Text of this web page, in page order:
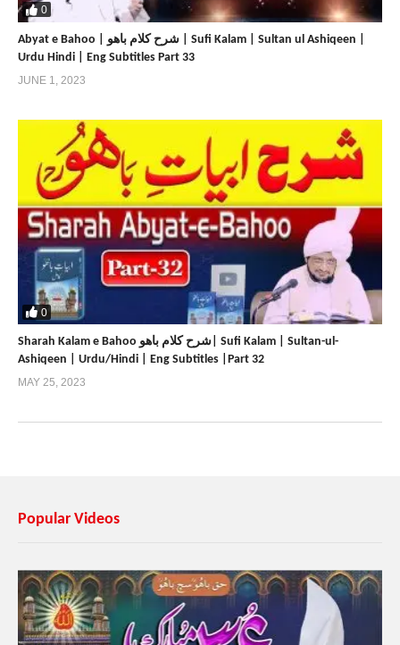
0
Abyat e Bahoo | شرح کلام باھو | Sufi Kalam | Sultan ul Ashiqeen |
Urdu Hindi | Eng Subtitles Part 33
JUNE 1, 2023
0
Sharah Kalam e Bahoo شرح کلام باھو| Sufi Kalam | Sultan-ul-
Ashiqeen | Urdu/Hindi | Eng Subtitles |Part 32
MAY 25, 2023
Popular Videos